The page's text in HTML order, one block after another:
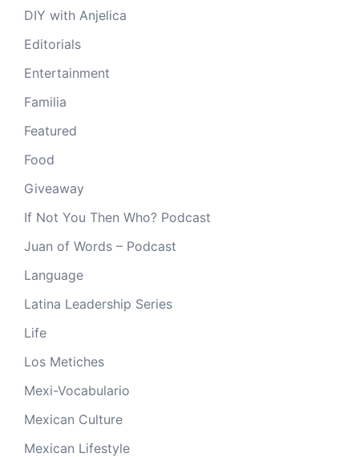
DIY with Anjelica
Editorials
Entertainment
Familia
Featured
Food
Giveaway
If Not You Then Who? Podcast
Juan of Words – Podcast
Language
Latina Leadership Series
Life
Los Metiches
Mexi-Vocabulario
Mexican Culture
Mexican Lifestyle